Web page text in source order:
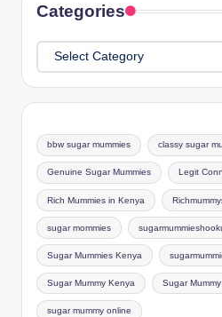
Categories
Categories
bbw sugar mummies classy sugar
Genuine Sugar Mummies Legit
Rich Mummies in Kenya
sugar mommies
Sugar Mummies Kenya
Sugar Mummy Kenya Sugar
sugar mummy online